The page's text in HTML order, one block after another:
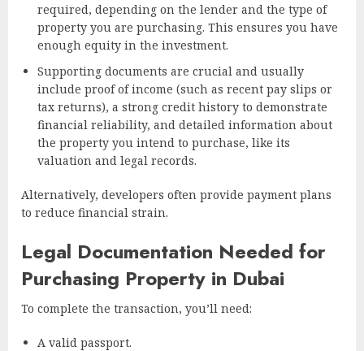
required, depending on the lender and the type of
property you are purchasing. This ensures you have
enough equity in the investment.
Supporting documents are crucial and usually
include proof of income (such as recent pay slips or
tax returns), a strong credit history to demonstrate
financial reliability, and detailed information about
the property you intend to purchase, like its
valuation and legal records.
Alternatively, developers often provide payment plans
to reduce financial strain.
Legal Documentation Needed for
Purchasing Property in Dubai
To complete the transaction, you’ll need:
A valid passport.